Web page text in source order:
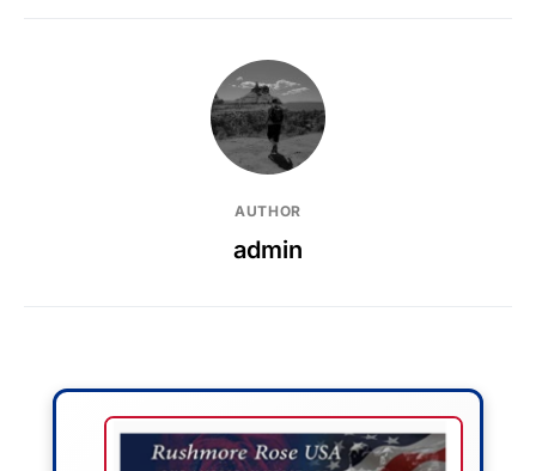
AUTHOR
admin